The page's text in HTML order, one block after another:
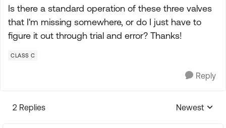
Is there a standard operation of these three valves
that I'm missing somewhere, or do I just have to
figure it out through trial and error? Thanks!
CLASS C
Reply
2 Replies
Replies
Newest